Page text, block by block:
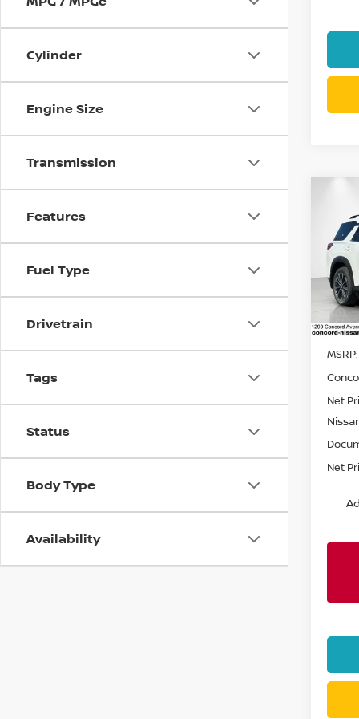
Cylinder
Engine Size
Transmission
Features
Fuel Type
Drivetrain
Tags
Status
Body Type
Availability
VIN:
In
MSRP:
Net
Net